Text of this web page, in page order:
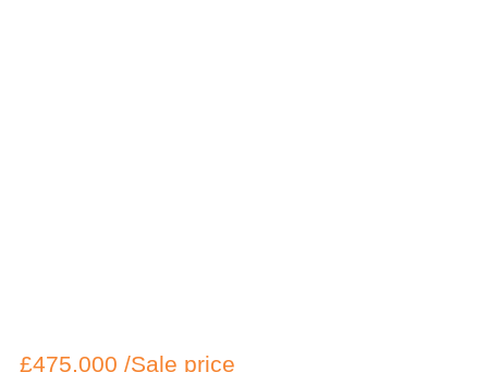
£475,000 /Sale price